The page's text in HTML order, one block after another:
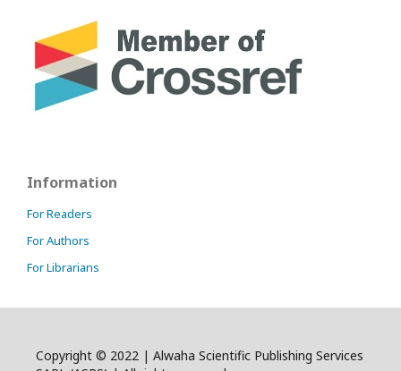
Information
For Readers
For Authors
For Librarians
Copyright © 2022 | Alwaha Scientific Publishing Services